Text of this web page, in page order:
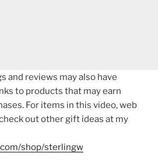
and reviews may also have
to products that may earn
For items in this video, web
out other gift ideas at my
shop/sterlingw​​